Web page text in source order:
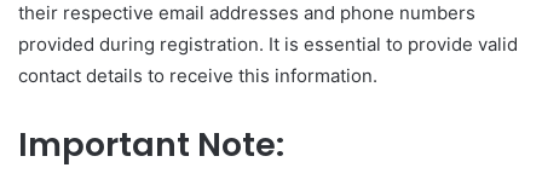
their respective email addresses and phone numbers
provided during registration. It is essential to provide valid
contact details to receive this information.
Important Note: